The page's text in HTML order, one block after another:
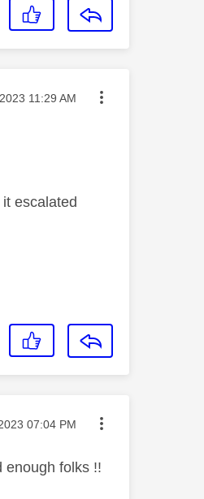
posted on
11:29 AM
escalated
posted on
07:04 PM
enough folks !!